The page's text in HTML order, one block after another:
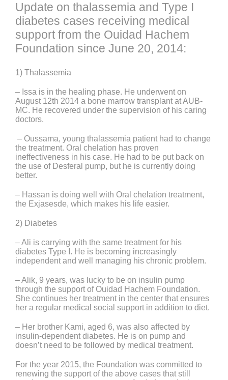
Update on thalassemia and Type I
diabetes cases receiving medical
support from the Ouidad Hachem
Foundation since June 20, 2014:
1) Thalassemia
– Issa is in the healing phase. He underwent on
August 12th 2014 a bone marrow transplant at AUB-
MC. He recovered under the supervision of his caring
doctors.
– Oussama, young thalassemia patient had to change
the treatment. Oral chelation has proven
ineffectiveness in his case. He had to be put back on
the use of Desferal pump, but he is currently doing
better.
– Hassan is doing well with Oral chelation treatment,
the Exjasesde, which makes his life easier.
2) Diabetes
– Ali is carrying with the same treatment for his
diabetes Type I. He is becoming increasingly
independent and well managing his chronic problem.
– Alik, 9 years, was lucky to be on insulin pump
through the support of Ouidad Hachem Foundation.
She continues her treatment in the center that ensures
her a regular medical social support in addition to diet.
– Her brother Kami, aged 6, was also affected by
insulin-dependent diabetes. He is on pump and
doesn’t need to be followed by medical treatment.
For the year 2015, the Foundation was committed to
renewing the support of the above cases that still